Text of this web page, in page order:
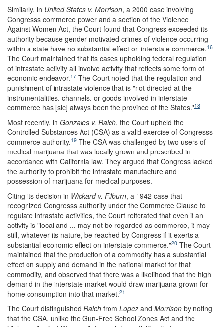
Similarly, in United States v. Morrison, a 2000 case involving
Congresss commerce power and a section of the Violence
Against Women Act, the Court found that Congress exceeded its
authority because gender-motivated crimes of violence occurring
within a state have no substantial effect on interstate commerce.16
The Court maintained that its cases upholding federal regulation
of intrastate activity all involve activity that reflects some form of
economic endeavor.17 The Court noted that the regulation and
punishment of intrastate violence that is "not directed at the
instrumentalities, channels, or goods involved in interstate
commerce has [sic] always been the province of the States."18
Most recently, in Gonzales v. Raich, the Court upheld the
Controlled Substances Act (CSA) as a valid exercise of Congresss
commerce authority.19 The CSA was challenged by two users of
medical marijuana that was locally grown and prescribed in
accordance with California law. They argued that Congress lacked
the authority to prohibit the intrastate manufacture and
possession of marijuana for medical purposes.
Citing its decision in Wickard v. Filburn, a 1942 case that
recognized Congresss authority under the Commerce Clause to
regulate intrastate activities, the Court reiterated that even if an
activity is "local and ... may not be regarded as commerce, it may
still, whatever its nature, be reached by Congress if it exerts a
substantial economic effect on interstate commerce."20 The Court
maintained that the production of a commodity has a substantial
effect on supply and demand in the national market for that
commodity, and observed that there was a likelihood that the high
demand in the interstate market would draw marijuana grown for
home consumption into that market.21
The Court distinguished Raich from Lopez and Morrison by noting
that the CSA, unlike the Gun-Free School Zones Act and the